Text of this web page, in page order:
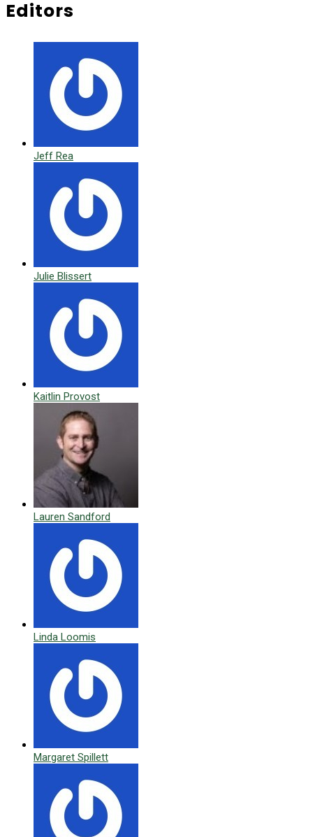
Editors
Jeff Rea
Julie Blissert
Kaitlin Provost
Lauren Sandford
Linda Loomis
Margaret Spillett